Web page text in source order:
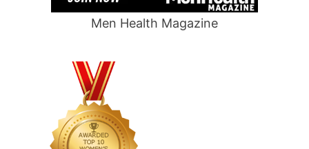
Men Health Magazine